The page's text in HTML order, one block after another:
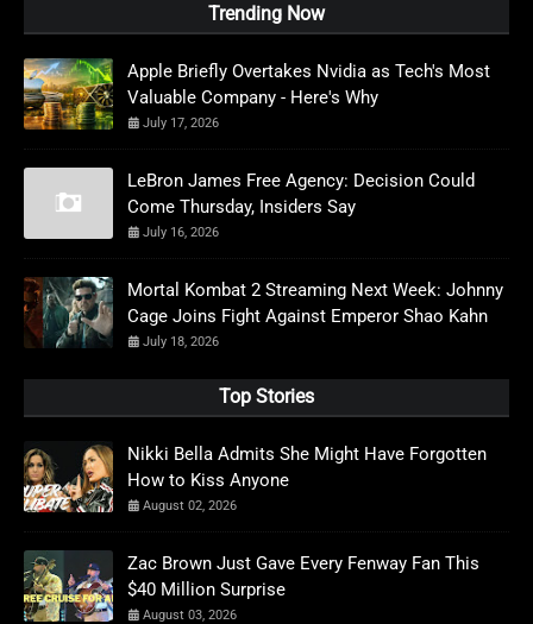
Trending Now
Apple Briefly Overtakes Nvidia as Tech's Most
Valuable Company - Here's Why
July 17, 2026
LeBron James Free Agency: Decision Could
Come Thursday, Insiders Say
July 16, 2026
Mortal Kombat 2 Streaming Next Week: Johnny
Cage Joins Fight Against Emperor Shao Kahn
July 18, 2026
Top Stories
Nikki Bella Admits She Might Have Forgotten
How to Kiss Anyone
August 02, 2026
Zac Brown Just Gave Every Fenway Fan This
$40 Million Surprise
August 03, 2026